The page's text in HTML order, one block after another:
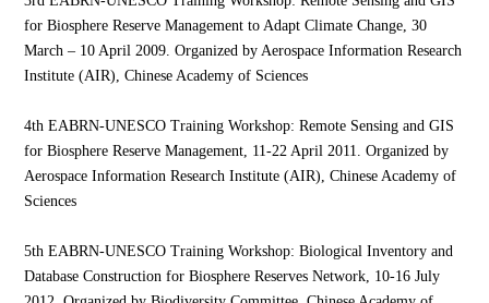
for Biosphere Reserve Management to Adapt Climate Change, 30
March – 10 April 2009. Organized by Aerospace Information Research
Institute (AIR), Chinese Academy of Sciences
4th EABRN-UNESCO Training Workshop: Remote Sensing and GIS
for Biosphere Reserve Management, 11-22 April 2011. Organized by
Aerospace Information Research Institute (AIR), Chinese Academy of
Sciences
5th EABRN-UNESCO Training Workshop: Biological Inventory and
Database Construction for Biosphere Reserves Network, 10-16 July